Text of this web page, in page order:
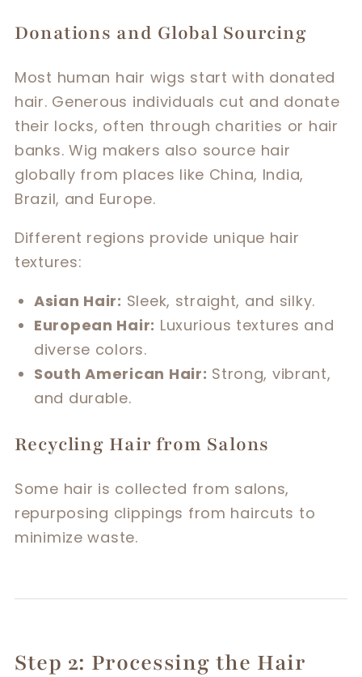
Donations and Global Sourcing
Most human hair wigs start with donated
hair. Generous individuals cut and donate
their locks, often through charities or hair
banks. Wig makers also source hair
globally from places like China, India,
Brazil, and Europe.
Different regions provide unique hair
textures:
Asian Hair: Sleek, straight, and silky.
European Hair: Luxurious textures and
diverse colors.
South American Hair: Strong, vibrant,
and durable.
Recycling Hair from Salons
Some hair is collected from salons,
repurposing clippings from haircuts to
minimize waste.
Step 2: Processing the Hair